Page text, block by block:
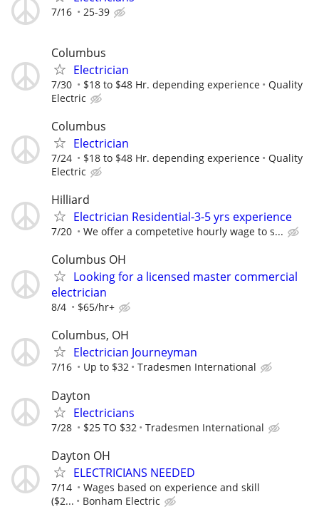
7/16 25-39
Columbus
Electrician
7/30 $18 to $48 Hr. depending experience
Quality
Electric
Columbus
Electrician
7/24 $18 to $48 Hr. depending experience
Quality
Electric
Hilliard
Electrician Residential-3-5 yrs experience
7/20 We offer a competetive hourly wage to s...
Columbus OH
Looking for a licensed master commercial
electrician
8/4 $65/hr+
Columbus, OH
Electrician Journeyman
7/16 Up to $32 Tradesmen International
Dayton
Electricians
7/28 $25 TO $32 Tradesmen International
Dayton OH
ELECTRICIANS NEEDED
7/14
Wages based on experience and skill
($2...
Bonham Electric